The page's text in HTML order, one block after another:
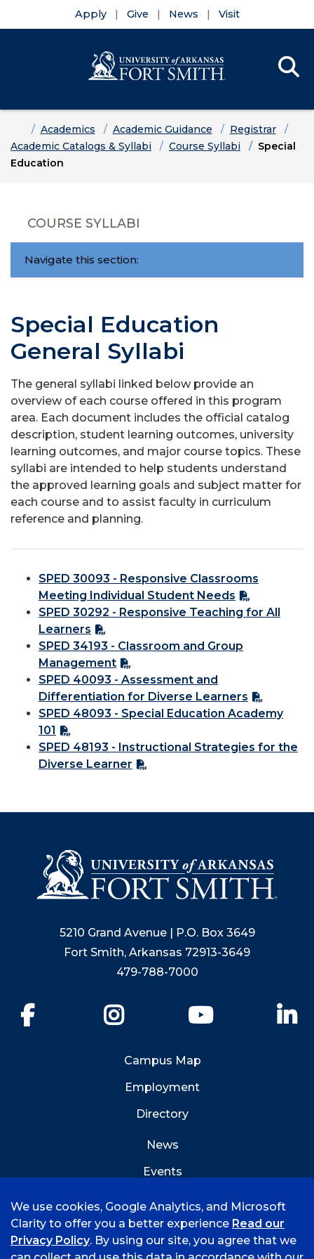
Apply Give News Visit
HomeAcademics Academic Guidance
Registrar
Academic Catalogs & Syllabi
Course Syllabi
Special
Education
COURSE SYLLABI
Navigate this section:
Special Education
General Syllabi
The general syllabi linked below provide an
overview of each course offered in this program
area. Each document includes the official catalog
description, student learning outcomes, university
learning outcomes, and major course topics. These
syllabi are intended to help students understand
the approved learning goals and subject matter for
each course and to assist faculty in curriculum
reference and planning.
SPED 30093 - Responsive Classrooms
Meeting Individual Student Needs
SPED 30292 - Responsive Teaching for All
Learners
SPED 34193 - Classroom and Group
Management
SPED 40093 - Assessment and
Differentiation for Diverse Learners
SPED 48093 - Special Education Academy
101
SPED 48193 - Instructional Strategies for the
Diverse Learner
5210 Grand Avenue | P.O. Box 3649
Fort Smith, Arkansas 72913-3649
479-788-7000
YouTube
Campus Map
Employment
Directory
News
Events
We use cookies, Google Analytics, and Microsoft
Clarity to offer you a better experience Read our
Privacy Policy. By using our site, you agree that we